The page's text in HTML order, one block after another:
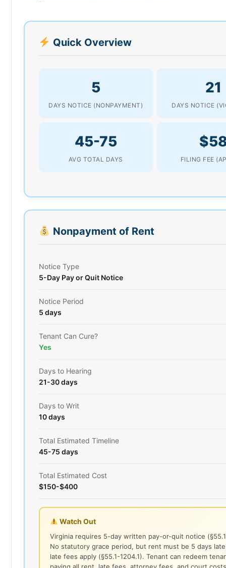
Quick Overview
5
DAYS NOTICE (NONPAYMENT)
21
DAYS NOTICE
45-75
AVG TOTAL DAYS FILING FEE
Nonpayment of Rent
Notice Type
5-Day Pay or Quit Notice
Notice Period
5 days
Tenant Can Cure?
Yes
Days to Hearing
21-30 days
Days to Writ
10 days
Total Estimated Timeline
45-75 days
Total Estimated Cost
$150-$400
Watch Out
Virginia requires 5-day written pay-or-quit notice
No statutory grace period, but rent must be 5 days
late fees apply (§55.1-1204.1). Tenant can redeem